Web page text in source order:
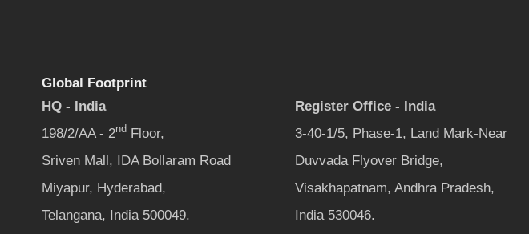
Global Footprint
HQ - India
198/2/AA - 2ndFloor,
Sriven Mall, IDA Bollaram Road
Miyapur, Hyderabad,
Telangana, India 500049.
Register Office - India
3-40-1/5, Phase-1, Land Mark-Near
Duvvada Flyover Bridge,
Visakhapatnam, Andhra Pradesh,
India 530046.